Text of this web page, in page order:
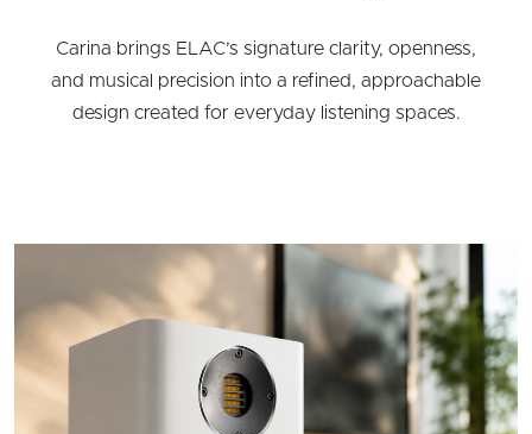
Carina brings ELAC’s signature clarity, openness,
and musical precision into a refined, approachable
design created for everyday listening spaces.